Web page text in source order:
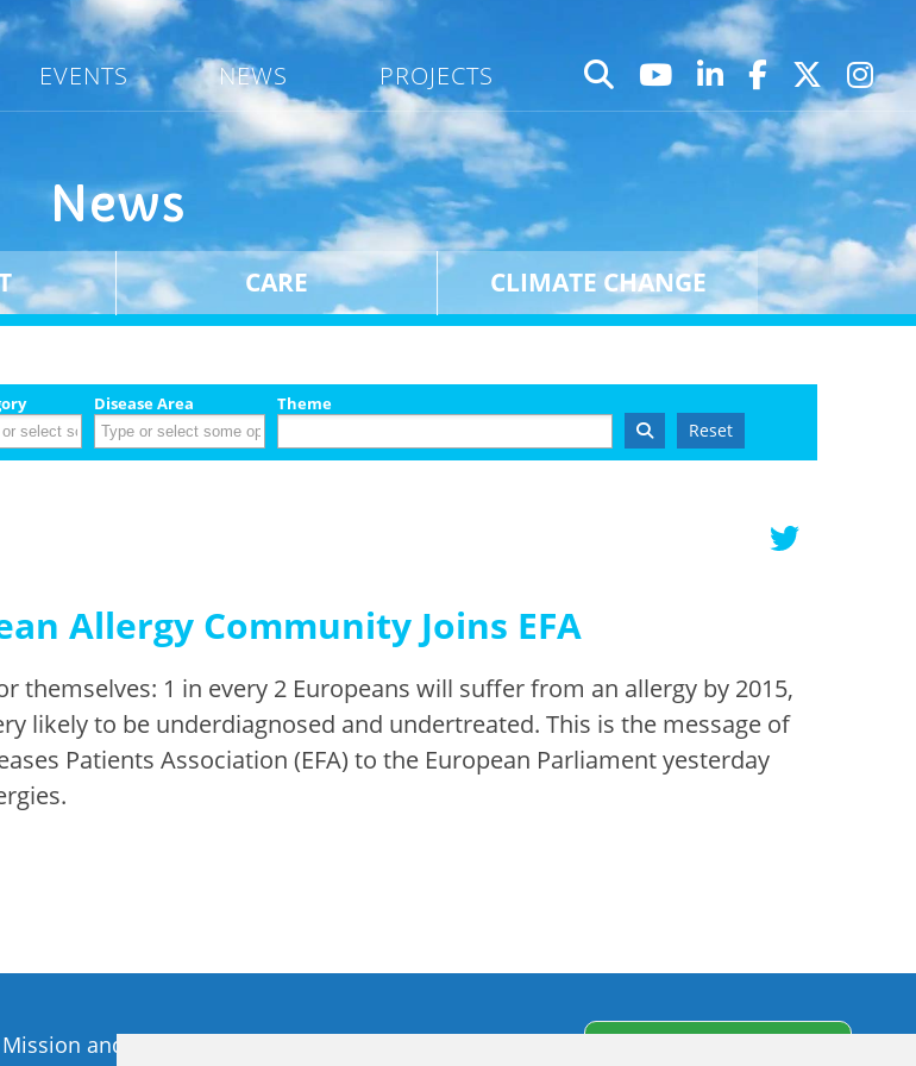
EVENTS NEWS PROJECTS
News
CARE CLIMATE CHANGE
Disease Area Theme
Reset
Allergy Community Joins EFA
themselves: 1 in every 2 Europeans will suffer from an allergy by 2015,
likely to be underdiagnosed and undertreated. This is the message of
Patients Association (EFA) to the European Parliament yesterday
Mission and Vision